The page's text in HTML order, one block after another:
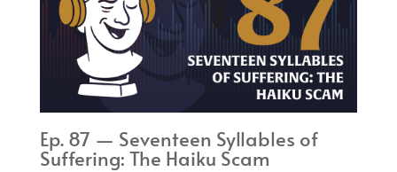
Ep. 87 — Seventeen Syllables of
Suffering: The Haiku Scam